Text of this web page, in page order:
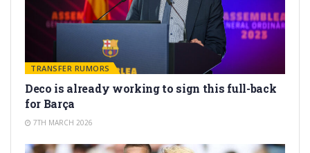
TRANSFER RUMORS
Deco is already working to sign this full-back
for Barça
7TH MARCH 2026